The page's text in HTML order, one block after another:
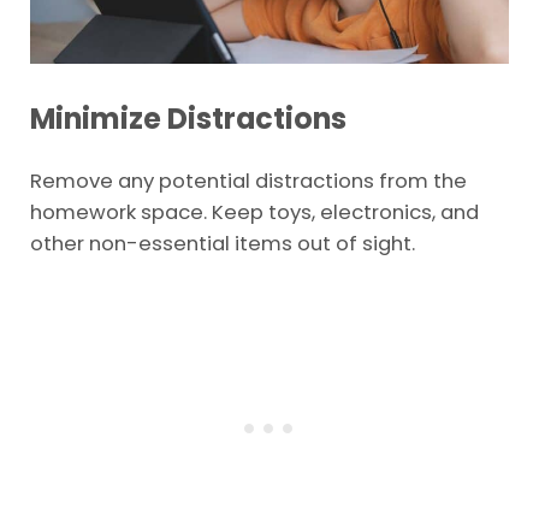
Minimize Distractions
Remove any potential distractions from the
homework space. Keep toys, electronics, and
other non-essential items out of sight.